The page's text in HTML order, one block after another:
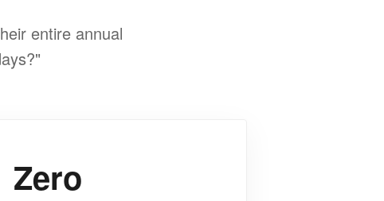
entire annual
Zero